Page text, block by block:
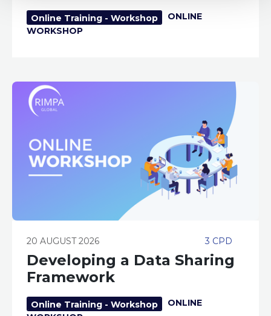
Online Training - Workshop
ONLINE
WORKSHOP
3 CPD
20 AUGUST 2026
Developing a Data Sharing
Framework
Online Training - Workshop
ONLINE